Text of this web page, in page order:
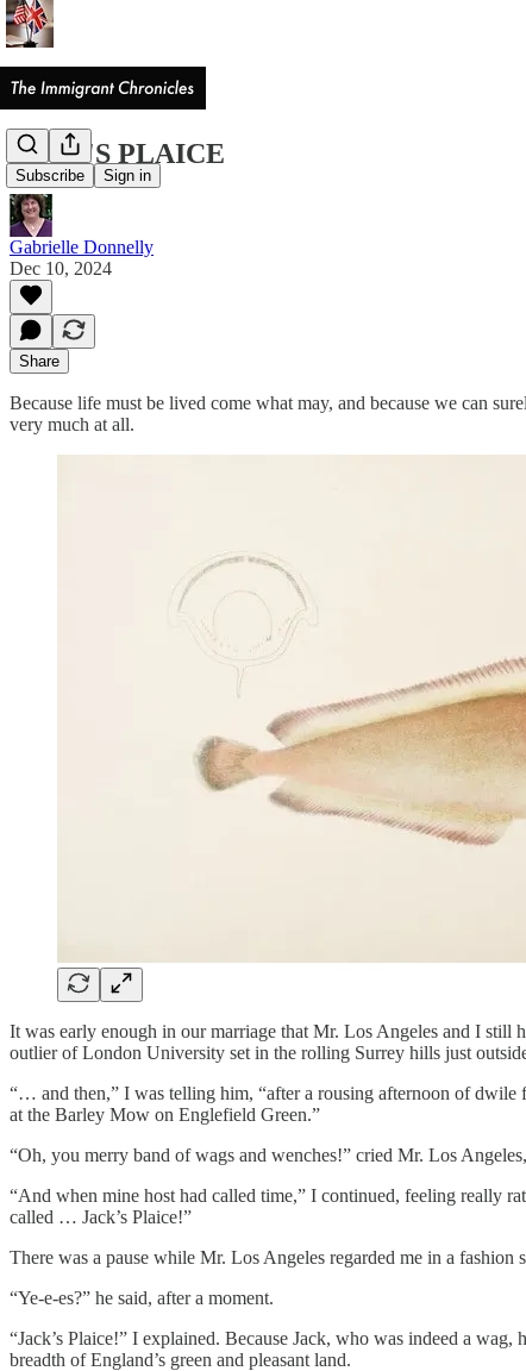
Subscribe Sign in
JACK'S PLAICE
Gabrielle Donnelly
Dec 10, 2024
Share
Because life must be lived come what may, and because we can
very much at all.
It was early enough in our marriage that Mr. Los Angeles and I
outlier of London University set in the rolling Surrey hills just
“… and then,” I was telling him, “after a rousing afternoon of dwile
at the Barley Mow on Englefield Green.”
“Oh, you merry band of wags and wenches!” cried Mr. Los
“And when mine host had called time,” I continued, feeling really
called … Jack’s Plaice!”
There was a pause while Mr. Los Angeles regarded me in a fashion
“Ye-e-es?” he said, after a moment.
“Jack’s Plaice!” I explained. Because Jack, who was indeed a
breadth of England’s green and pleasant land.